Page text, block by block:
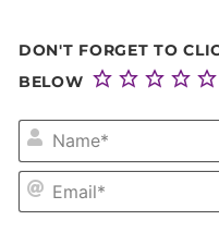
DON'T FORGET TO
BELOW